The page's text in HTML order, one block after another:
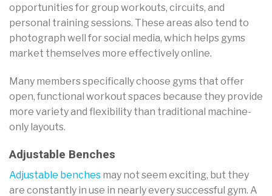
opportunities for group workouts, circuits, and
personal training sessions. These areas also tend to
photograph well for social media, which helps gyms
market themselves more effectively online.
Many members specifically choose gyms that offer
open, functional workout spaces because they provide
more variety and flexibility than traditional machine-
only layouts.
Adjustable Benches
Adjustable benches may not seem exciting, but they
are constantly in use in nearly every successful gym. A